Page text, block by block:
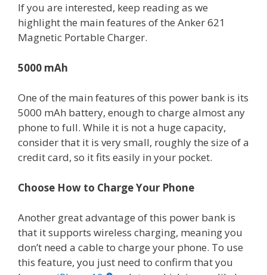
If you are interested, keep reading as we
highlight the main features of the Anker 621
Magnetic Portable Charger.
5000 mAh
One of the main features of this power bank is its
5000 mAh battery, enough to charge almost any
phone to full. While it is not a huge capacity,
consider that it is very small, roughly the size of a
credit card, so it fits easily in your pocket.
Choose How to Charge Your Phone
Another great advantage of this power bank is
that it supports wireless charging, meaning you
don’t need a cable to charge your phone. To use
this feature, you just need to confirm that you